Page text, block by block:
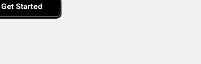
Get Started